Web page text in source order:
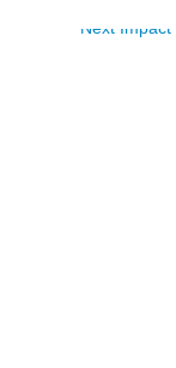
Next Impact